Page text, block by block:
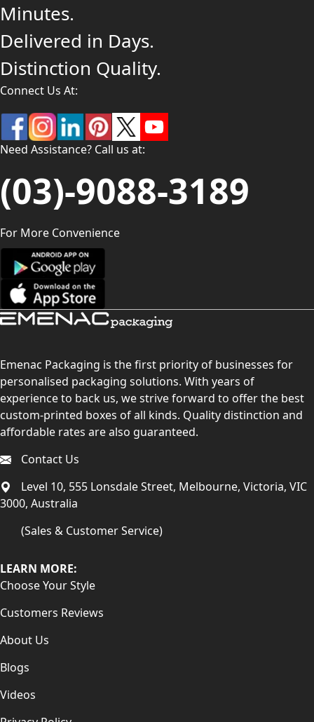
Minutes.
Delivered in Days.
Distinction Quality.
Connect Us At:
Need Assistance? Call us at:
(03)-9088-3189
For More Convenience
Emenac Packaging is the first priority of businesses for
personalised packaging solutions. With years of
experience to back us, we strive forward to offer the best
custom-printed boxes of all kinds. Quality distinction and
affordable rates are also guaranteed.
Contact Us
Level 10, 555 Lonsdale Street, Melbourne, Victoria, VIC
3000, Australia
(Sales & Customer Service)
LEARN MORE:
Choose Your Style
Customers Reviews
About Us
Blogs
Videos